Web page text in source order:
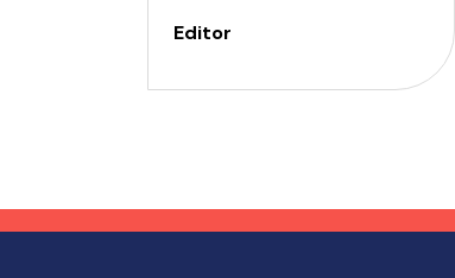
in Chelsea Market, one of the
York. It is designed to cater
attractions, ensuring a
Editor